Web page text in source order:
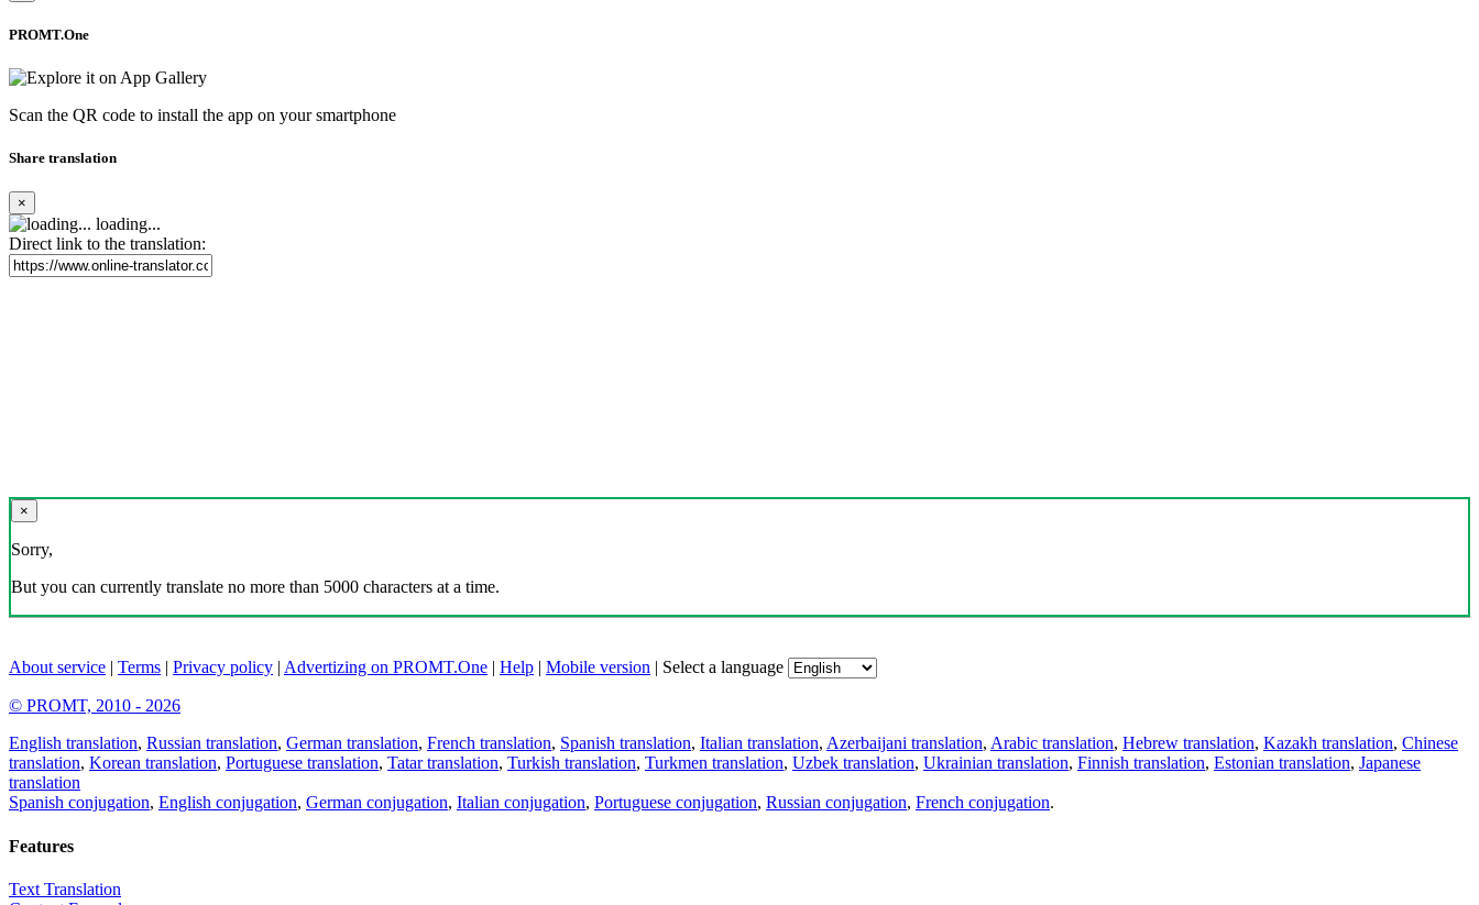
PROMT.One
Scan the QR code to install the app on your smartphone
Share translation
×
loading...
Direct link to the translation:
×
Sorry,
But you can currently translate no more than 5000 characters at a time.
About service | Terms | Privacy policy | Advertizing on PROMT.One | Help | Mobile version | Select a language
© PROMT, 2010 - 2026
English translation, Russian translation, German translation, French translation, Spanish translation, Italian translation, Azerbaijani translation, Arabic translation, Hebrew translation, Kazakh translation, Chinese
translation, Korean translation, Portuguese translation, Tatar translation, Turkish translation, Turkmen translation, Uzbek translation, Ukrainian translation, Finnish translation, Estonian translation, Japanese
translation
Spanish conjugation, English conjugation, German conjugation, Italian conjugation, Portuguese conjugation, Russian conjugation, French conjugation.
Features
Text Translation